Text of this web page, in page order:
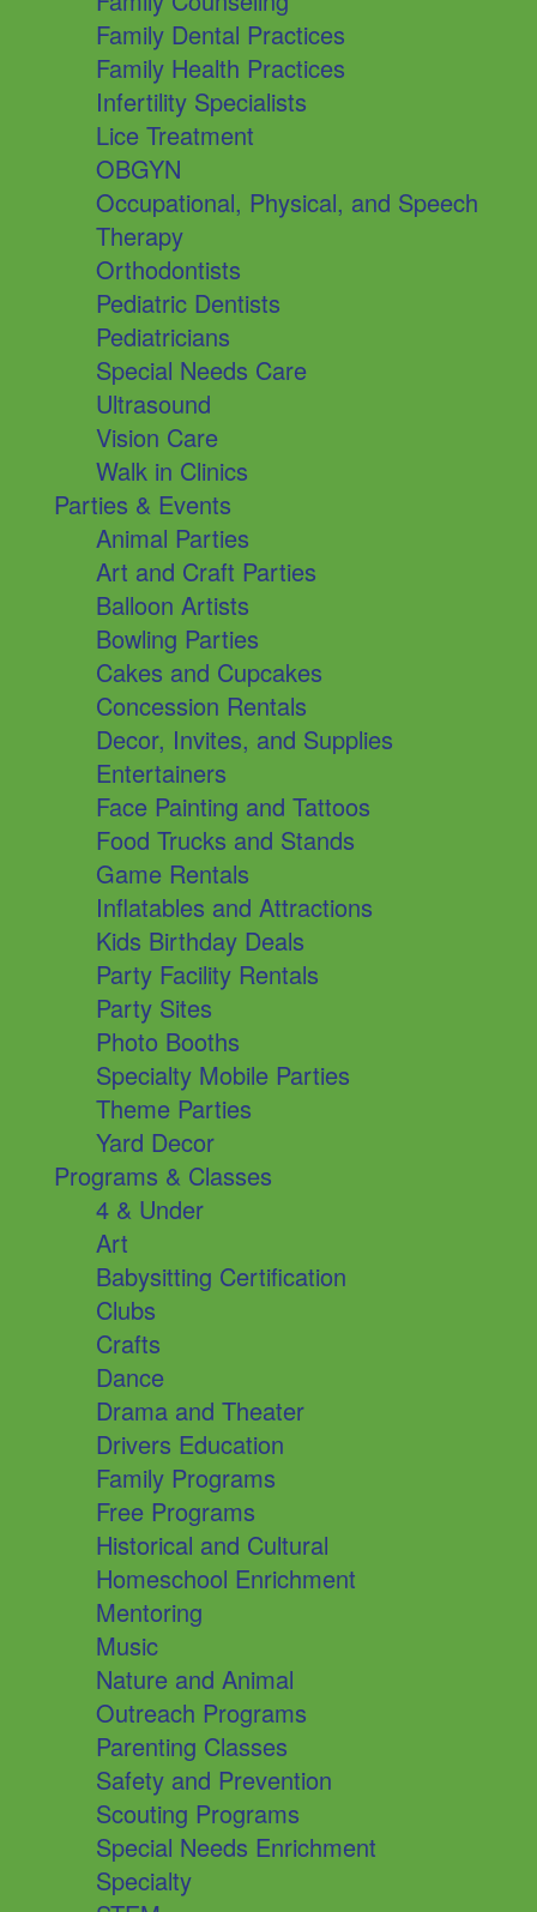
Family Dental Practices
Family Health Practices
Infertility Specialists
Lice Treatment
OBGYN
Occupational, Physical, and Speech
Therapy
Orthodontists
Pediatric Dentists
Pediatricians
Special Needs Care
Ultrasound
Vision Care
Walk in Clinics
Parties & Events
Animal Parties
Art and Craft Parties
Balloon Artists
Bowling Parties
Cakes and Cupcakes
Concession Rentals
Decor, Invites, and Supplies
Entertainers
Face Painting and Tattoos
Food Trucks and Stands
Game Rentals
Inflatables and Attractions
Kids Birthday Deals
Party Facility Rentals
Party Sites
Photo Booths
Specialty Mobile Parties
Theme Parties
Yard Decor
Programs & Classes
4 & Under
Art
Babysitting Certification
Clubs
Crafts
Dance
Drama and Theater
Drivers Education
Family Programs
Free Programs
Historical and Cultural
Homeschool Enrichment
Mentoring
Music
Nature and Animal
Outreach Programs
Parenting Classes
Safety and Prevention
Scouting Programs
Special Needs Enrichment
Specialty